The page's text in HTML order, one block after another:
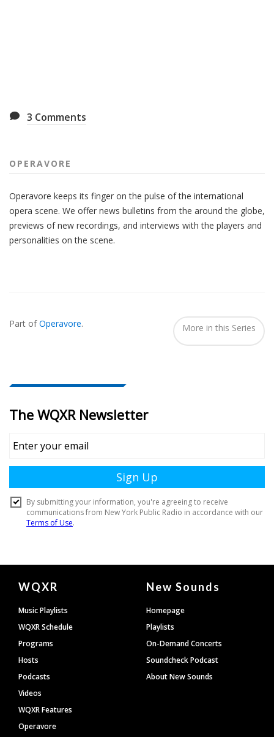
3 Comments
OPERAVORE
Operavore keeps its finger on the pulse of the international
opera scene. We offer news bulletins from the around the globe,
previews of new recordings, and interviews with the players and
personalities on the scene.
In...
Part ofOperavore. More in this Series
Document
Footer
WQXR
Music Playlists
WQXR Schedule
Programs
Hosts
Podcasts
Videos
WQXR Features
Operavore
New Sounds
Homepage
Playlists
On-Demand Concerts
Soundcheck Podcast
About New Sounds